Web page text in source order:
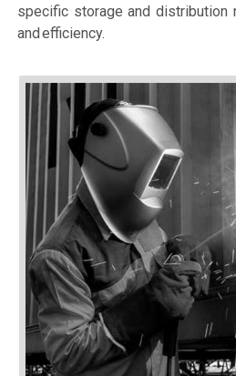
specific storage and distribution
and efficiency.